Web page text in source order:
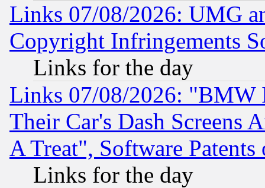
Links 07/08/2026: UMG
Copyright Infringements
Links for the day
Links 07/08/2026: "BMW
Their Car's Dash Screens
A Treat", Software Patents
Links for the day